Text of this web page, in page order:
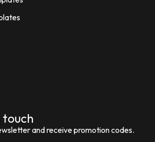
touch
and receive promotion codes.